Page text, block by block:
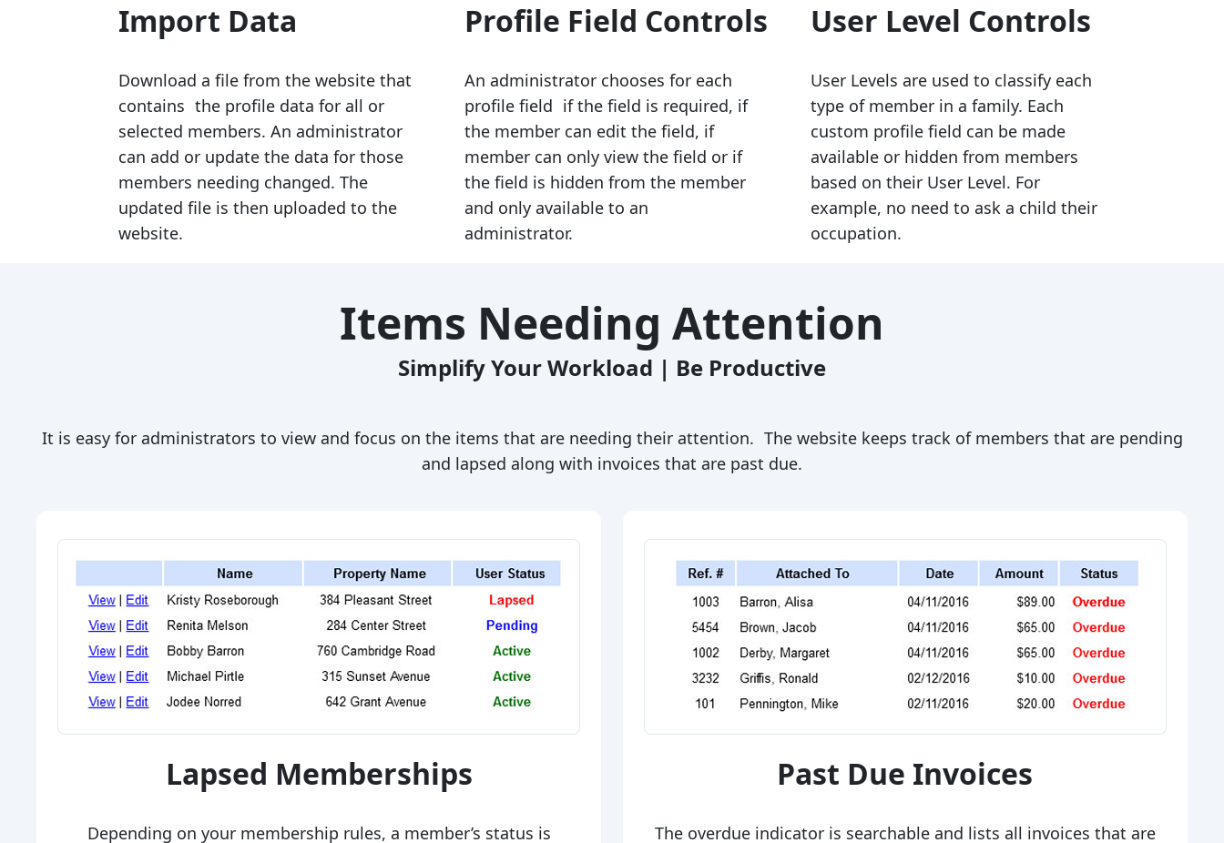
Import Data
Download a file from the website that
contains the profile data for all or
selected members. An administrator
can add or update the data for those
members needing changed. The
updated file is then uploaded to the
website.
Profile Field Controls
An administrator chooses for each
profile field if the field is required, if
the member can edit the field, if
member can only view the field or if
the field is hidden from the member
and only available to an
administrator.
User Level Controls
User Levels are used to classify each
type of member in a family. Each
custom profile field can be made
available or hidden from members
based on their User Level. For
example, no need to ask a child their
occupation.
Items Needing Attention
Simplify Your Workload | Be Productive
It is easy for administrators to view and focus on the items that are needing their attention. The website keeps track of members that are pending
and lapsed along with invoices that are past due.
Lapsed Memberships
Depending on your membership rules, a member’s status is
Past Due Invoices
The overdue indicator is searchable and lists all invoices that are